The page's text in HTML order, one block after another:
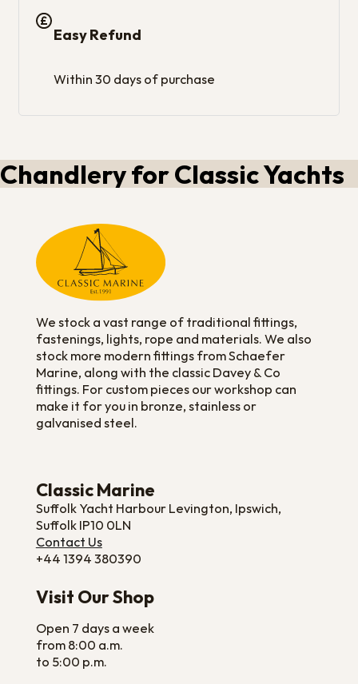
Easy Refund
Within 30 days of purchase
Chandlery for Classic Yachts
We stock a vast range of traditional fittings,
fastenings, lights, rope and materials. We also
stock more modern fittings from Schaefer
Marine, along with the classic Davey & Co
fittings. For custom pieces our workshop can
make it for you in bronze, stainless or
galvanised steel.
Classic Marine
Suffolk Yacht Harbour Levington, Ipswich,
Suffolk IP10 0LN
Contact Us
+44 1394 380390
Visit Our Shop
Open 7 days a week
from 8:00 a.m.
to 5:00 p.m.